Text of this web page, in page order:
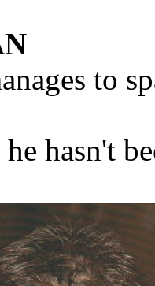
to
hasn't